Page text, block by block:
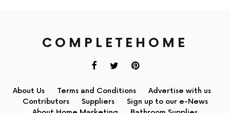
COMPLETEHOME
About Us Terms and Conditions
Advertise with us
Contributors
Suppliers
Sign up to our e-News